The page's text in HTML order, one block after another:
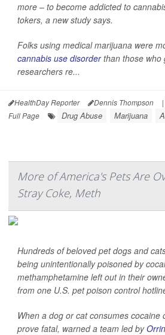
more – to become addicted to
tokers, a new study says.
Folks using medical marijuana were
cannabis use disorderthan those who
researchers re...
HealthDay Reporter Dennis Thompson |
Full Page
Drug Abuse Marijuana
More of America's Pets Are
Stray Coke, Meth
Hundreds of beloved pet dogs and
being unintentionally poisoned by
methamphetamine left out in their
from one U.S. pet poison control
When a dog or cat consumes cocaine
prove fatal, warned a team led by